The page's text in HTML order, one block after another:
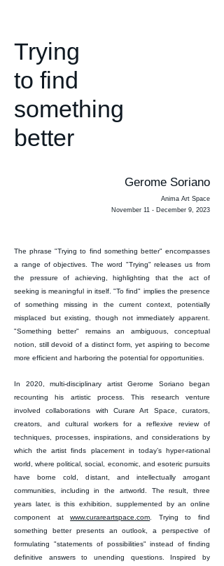
Trying
to find
something
better
Gerome Soriano
Anima Art Space
November 11 - December 9, 2023
The phrase "Trying to find something better" encompasses
a range of objectives. The word "Trying" releases us from
the pressure of achieving, highlighting that the act of
seeking is meaningful in itself. "To find" implies the presence
of something missing in the current context, potentially
misplaced but existing, though not immediately apparent.
"Something better" remains an ambiguous, conceptual
notion, still devoid of a distinct form, yet aspiring to become
more efficient and harboring the potential for opportunities.
In 2020, multi-disciplinary artist Gerome Soriano began
recounting his artistic process. This research venture
involved collaborations with Curare Art Space, curators,
creators, and cultural workers for a reflexive review of
techniques, processes, inspirations, and considerations by
which the artist finds placement in today’s hyper-rational
world, where political, social, economic, and esoteric pursuits
have borne cold, distant, and intellectually arrogant
communities, including in the artworld. The result, three
years later, is this exhibition, supplemented by an online
component atwww.curareartspace.com . Trying to find
something better presents an outlook, a perspective of
formulating "statements of possibilities" instead of finding
definitive answers to unending questions. Inspired by